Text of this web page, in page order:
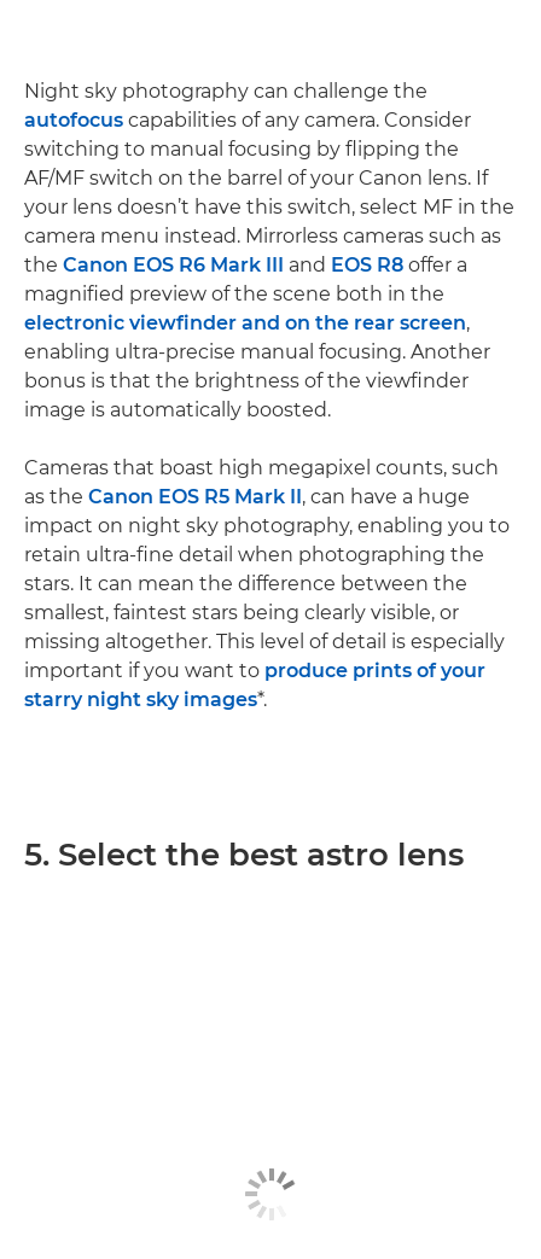
Night sky photography can challenge the
autofocus capabilities of any camera. Consider
switching to manual focusing by flipping the
AF/MF switch on the barrel of your Canon lens. If
your lens doesn’t have this switch, select MF in the
camera menu instead. Mirrorless cameras such as
the Canon EOS R6 Mark III and EOS R8 offer a
magnified preview of the scene both in the
electronic viewfinder and on the rear screen,
enabling ultra-precise manual focusing. Another
bonus is that the brightness of the viewfinder
image is automatically boosted.
Cameras that boast high megapixel counts, such
as the Canon EOS R5 Mark II, can have a huge
impact on night sky photography, enabling you to
retain ultra-fine detail when photographing the
stars. It can mean the difference between the
smallest, faintest stars being clearly visible, or
missing altogether. This level of detail is especially
important if you want to produce prints of your
starry night sky images*.
5. Select the best astro lens